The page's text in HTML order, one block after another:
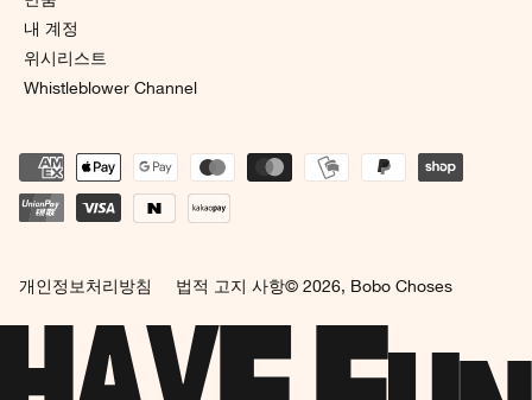
내 계정
위시리스트
Whistleblower Channel
개인정보처리방침 법적 고지 사항© 2026, Bobo Choses